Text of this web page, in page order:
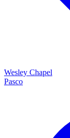
Wesley Chapel
Pasco